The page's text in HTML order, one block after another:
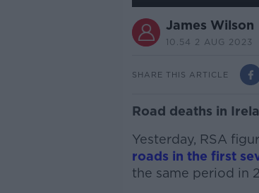
James Wilson
10.54 2 AUG 2023
SHARE THIS ARTICLE
Road deaths in
Yesterday, RSA
roads in the first
the same period in